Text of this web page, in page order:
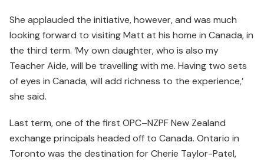
She applauded the initiative, however, and was much
looking forward to visiting Matt at his home in Canada, in
the third term. ‘My own daughter, who is also my
Teacher Aide, will be travelling with me. Having two sets
of eyes in Canada, will add richness to the experience,’
she said.
Last term, one of the first OPC–NZPF New Zealand
exchange principals headed off to Canada. Ontario in
Toronto was the destination for Cherie Taylor-Patel,